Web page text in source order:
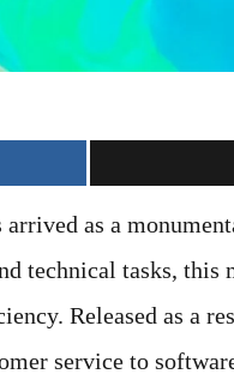
as a
technical tasks, this
Released as a
service to